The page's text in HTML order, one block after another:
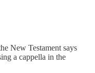
New Testament says
a cappella in the